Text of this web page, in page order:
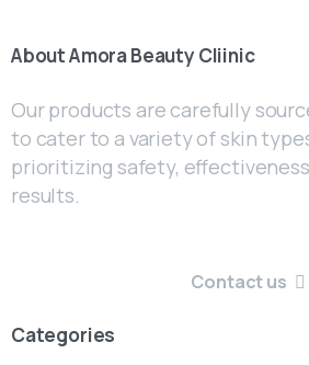
AboutAmoraBeauty Cliinic
Our products are carefully
to cater to a variety of skin
prioritizing safety,
results.
Contact us
Categories